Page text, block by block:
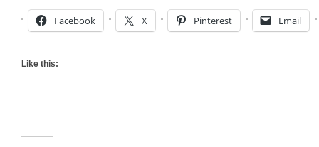
Facebook X Pinterest Email
Like this: